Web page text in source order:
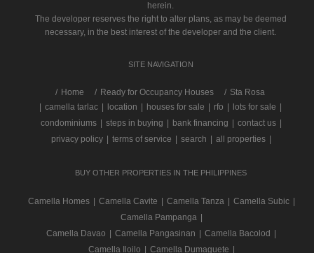
herein.
The developer reserves the right to alter plans, as may be deemed
necessary, in the best interest of the developer and the client.
SITE NAVIGATION
/ Home Ready for Occupancy Houses
Sta Rosa
camella tarlac location houses for sale rfo lots for sale
condominiums
steps in buying bank financing contact us
privacy policy
terms of service search all properties
BUY OTHER PROPERTIES IN THE PHILIPPINES
Camella Homes Camella Cavite Camella Tanza Camella Subic
Camella Pampanga
Camella Davao
Camella Pangasinan Camella Bacolod
Camella Iloilo
Camella Dumaguete